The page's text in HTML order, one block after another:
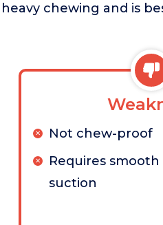
chewing and is
Not chew-proof
Requires
suction